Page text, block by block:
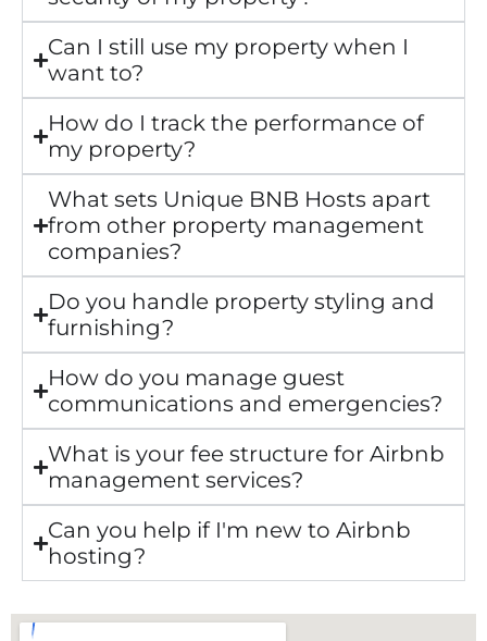
Can I still use my property when I
want to?
How do I track the performance of
my property?
What sets Unique BNB Hosts apart
from other property management
companies?
Do you handle property styling and
furnishing?
How do you manage guest
communications and emergencies?
What is your fee structure for Airbnb
management services?
Can you help if I'm new to Airbnb
hosting?